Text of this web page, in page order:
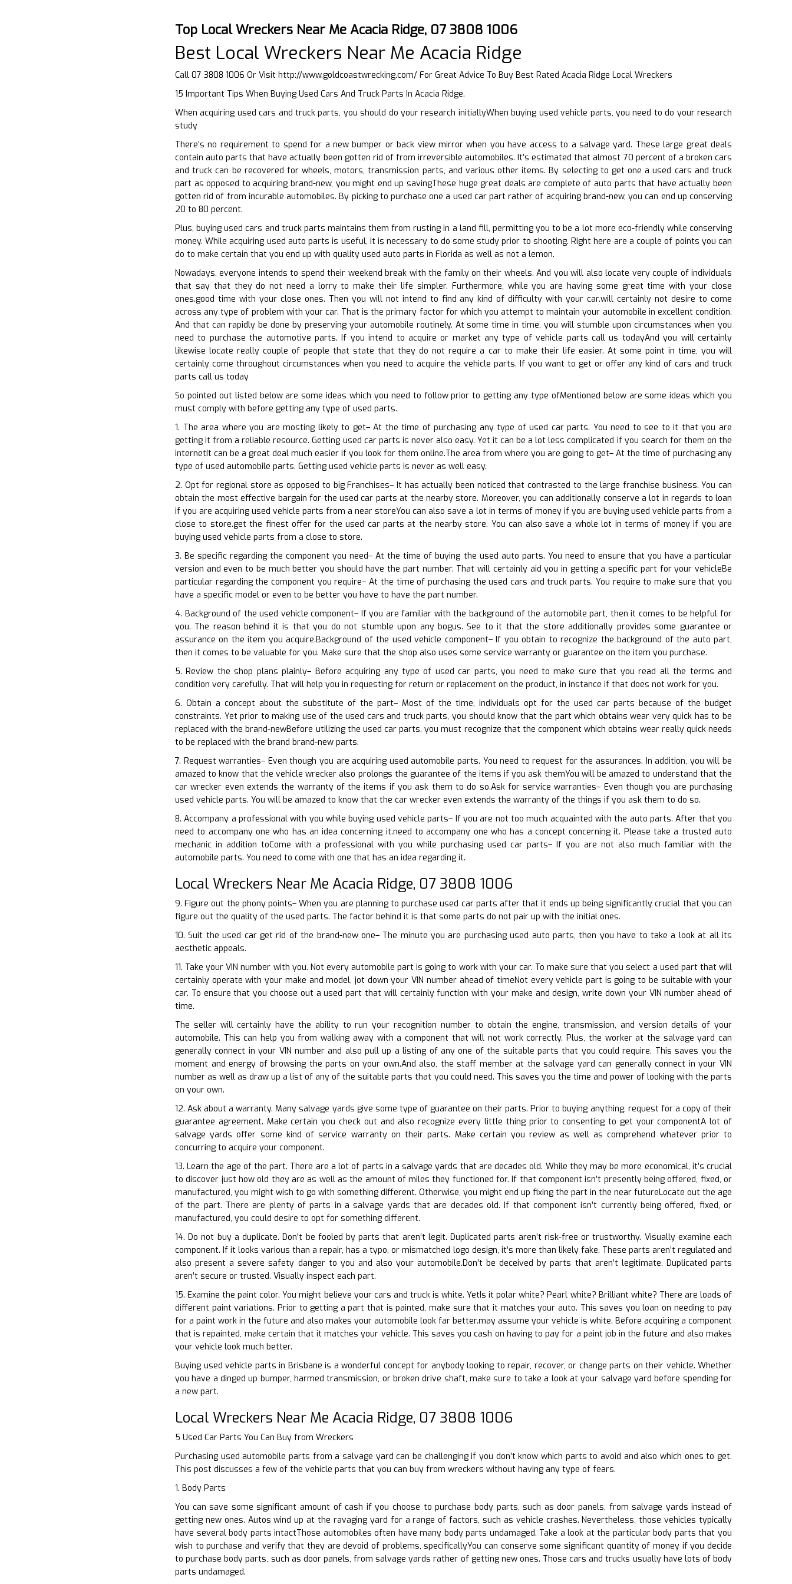
Top Local Wreckers Near Me Acacia Ridge, 07 3808 1006
Best Local Wreckers Near Me Acacia Ridge
Call 07 3808 1006 Or Visit http://www.goldcoastwrecking.com/ For Great Advice To Buy Best Rated Acacia Ridge Local Wreckers
15 Important Tips When Buying Used Cars And Truck Parts In Acacia Ridge.
When acquiring used cars and truck parts, you should do your research initiallyWhen buying used vehicle parts, you need to do your research
study
There’s no requirement to spend for a new bumper or back view mirror when you have access to a salvage yard. These large great deals
contain auto parts that have actually been gotten rid of from irreversible automobiles. It’s estimated that almost 70 percent of a broken cars
and truck can be recovered for wheels, motors, transmission parts, and various other items. By selecting to get one a used cars and truck
part as opposed to acquiring brand-new, you might end up savingThese huge great deals are complete of auto parts that have actually been
gotten rid of from incurable automobiles. By picking to purchase one a used car part rather of acquiring brand-new, you can end up conserving
20 to 80 percent.
Plus, buying used cars and truck parts maintains them from rusting in a land fill, permitting you to be a lot more eco-friendly while conserving
money. While acquiring used auto parts is useful, it is necessary to do some study prior to shooting. Right here are a couple of points you can
do to make certain that you end up with quality used auto parts in Florida as well as not a lemon.
Nowadays, everyone intends to spend their weekend break with the family on their wheels. And you will also locate very couple of individuals
that say that they do not need a lorry to make their life simpler. Furthermore, while you are having some great time with your close
ones.good time with your close ones. Then you will not intend to find any kind of difficulty with your car.will certainly not desire to come
across any type of problem with your car. That is the primary factor for which you attempt to maintain your automobile in excellent condition.
And that can rapidly be done by preserving your automobile routinely. At some time in time, you will stumble upon circumstances when you
need to purchase the automotive parts. If you intend to acquire or market any type of vehicle parts call us todayAnd you will certainly
likewise locate really couple of people that state that they do not require a car to make their life easier. At some point in time, you will
certainly come throughout circumstances when you need to acquire the vehicle parts. If you want to get or offer any kind of cars and truck
parts call us today
So pointed out listed below are some ideas which you need to follow prior to getting any type ofMentioned below are some ideas which you
must comply with before getting any type of used parts.
1. The area where you are mosting likely to get– At the time of purchasing any type of used car parts. You need to see to it that you are
getting it from a reliable resource. Getting used car parts is never also easy. Yet it can be a lot less complicated if you search for them on the
internetIt can be a great deal much easier if you look for them online.The area from where you are going to get– At the time of purchasing any
type of used automobile parts. Getting used vehicle parts is never as well easy.
2. Opt for regional store as opposed to big Franchises– It has actually been noticed that contrasted to the large franchise business. You can
obtain the most effective bargain for the used car parts at the nearby store. Moreover, you can additionally conserve a lot in regards to loan
if you are acquiring used vehicle parts from a near storeYou can also save a lot in terms of money if you are buying used vehicle parts from a
close to store.get the finest offer for the used car parts at the nearby store. You can also save a whole lot in terms of money if you are
buying used vehicle parts from a close to store.
3. Be specific regarding the component you need– At the time of buying the used auto parts. You need to ensure that you have a particular
version and even to be much better you should have the part number. That will certainly aid you in getting a specific part for your vehicleBe
particular regarding the component you require– At the time of purchasing the used cars and truck parts. You require to make sure that you
have a specific model or even to be better you have to have the part number.
4. Background of the used vehicle component– If you are familiar with the background of the automobile part, then it comes to be helpful for
you. The reason behind it is that you do not stumble upon any bogus. See to it that the store additionally provides some guarantee or
assurance on the item you acquire.Background of the used vehicle component– If you obtain to recognize the background of the auto part,
then it comes to be valuable for you. Make sure that the shop also uses some service warranty or guarantee on the item you purchase.
5. Review the shop plans plainly– Before acquiring any type of used car parts, you need to make sure that you read all the terms and
condition very carefully. That will help you in requesting for return or replacement on the product, in instance if that does not work for you.
6. Obtain a concept about the substitute of the part– Most of the time, individuals opt for the used car parts because of the budget
constraints. Yet prior to making use of the used cars and truck parts, you should know that the part which obtains wear very quick has to be
replaced with the brand-newBefore utilizing the used car parts, you must recognize that the component which obtains wear really quick needs
to be replaced with the brand brand-new parts.
7. Request warranties– Even though you are acquiring used automobile parts. You need to request for the assurances. In addition, you will be
amazed to know that the vehicle wrecker also prolongs the guarantee of the items if you ask themYou will be amazed to understand that the
car wrecker even extends the warranty of the items if you ask them to do so.Ask for service warranties– Even though you are purchasing
used vehicle parts. You will be amazed to know that the car wrecker even extends the warranty of the things if you ask them to do so.
8. Accompany a professional with you while buying used vehicle parts– If you are not too much acquainted with the auto parts. After that you
need to accompany one who has an idea concerning it.need to accompany one who has a concept concerning it. Please take a trusted auto
mechanic in addition toCome with a professional with you while purchasing used car parts– If you are not also much familiar with the
automobile parts. You need to come with one that has an idea regarding it.
Local Wreckers Near Me Acacia Ridge, 07 3808 1006
9. Figure out the phony points– When you are planning to purchase used car parts after that it ends up being significantly crucial that you can
figure out the quality of the used parts. The factor behind it is that some parts do not pair up with the initial ones.
10. Suit the used car get rid of the brand-new one– The minute you are purchasing used auto parts, then you have to take a look at all its
aesthetic appeals.
11. Take your VIN number with you. Not every automobile part is going to work with your car. To make sure that you select a used part that will
certainly operate with your make and model, jot down your VIN number ahead of timeNot every vehicle part is going to be suitable with your
car. To ensure that you choose out a used part that will certainly function with your make and design, write down your VIN number ahead of
time.
The seller will certainly have the ability to run your recognition number to obtain the engine, transmission, and version details of your
automobile. This can help you from walking away with a component that will not work correctly. Plus, the worker at the salvage yard can
generally connect in your VIN number and also pull up a listing of any one of the suitable parts that you could require. This saves you the
moment and energy of browsing the parts on your own.And also, the staff member at the salvage yard can generally connect in your VIN
number as well as draw up a list of any of the suitable parts that you could need. This saves you the time and power of looking with the parts
on your own.
12. Ask about a warranty. Many salvage yards give some type of guarantee on their parts. Prior to buying anything, request for a copy of their
guarantee agreement. Make certain you check out and also recognize every little thing prior to consenting to get your componentA lot of
salvage yards offer some kind of service warranty on their parts. Make certain you review as well as comprehend whatever prior to
concurring to acquire your component.
13. Learn the age of the part. There are a lot of parts in a salvage yards that are decades old. While they may be more economical, it’s crucial
to discover just how old they are as well as the amount of miles they functioned for. If that component isn’t presently being offered, fixed, or
manufactured, you might wish to go with something different. Otherwise, you might end up fixing the part in the near futureLocate out the age
of the part. There are plenty of parts in a salvage yards that are decades old. If that component isn’t currently being offered, fixed, or
manufactured, you could desire to opt for something different.
14. Do not buy a duplicate. Don’t be fooled by parts that aren’t legit. Duplicated parts aren’t risk-free or trustworthy. Visually examine each
component. If it looks various than a repair, has a typo, or mismatched logo design, it’s more than likely fake. These parts aren’t regulated and
also present a severe safety danger to you and also your automobile.Don’t be deceived by parts that aren’t legitimate. Duplicated parts
aren’t secure or trusted. Visually inspect each part.
15. Examine the paint color. You might believe your cars and truck is white. YetIs it polar white? Pearl white? Brilliant white? There are loads of
different paint variations. Prior to getting a part that is painted, make sure that it matches your auto. This saves you loan on needing to pay
for a paint work in the future and also makes your automobile look far better.may assume your vehicle is white. Before acquiring a component
that is repainted, make certain that it matches your vehicle. This saves you cash on having to pay for a paint job in the future and also makes
your vehicle look much better.
Buying used vehicle parts in Brisbane is a wonderful concept for anybody looking to repair, recover, or change parts on their vehicle. Whether
you have a dinged up bumper, harmed transmission, or broken drive shaft, make sure to take a look at your salvage yard before spending for
a new part.
Local Wreckers Near Me Acacia Ridge, 07 3808 1006
5 Used Car Parts You Can Buy from Wreckers
Purchasing used automobile parts from a salvage yard can be challenging if you don’t know which parts to avoid and also which ones to get.
This post discusses a few of the vehicle parts that you can buy from wreckers without having any type of fears.
1. Body Parts
You can save some significant amount of cash if you choose to purchase body parts, such as door panels, from salvage yards instead of
getting new ones. Autos wind up at the ravaging yard for a range of factors, such as vehicle crashes. Nevertheless, those vehicles typically
have several body parts intactThose automobiles often have many body parts undamaged. Take a look at the particular body parts that you
wish to purchase and verify that they are devoid of problems, specificallyYou can conserve some significant quantity of money if you decide
to purchase body parts, such as door panels, from salvage yards rather of getting new ones. Those cars and trucks usually have lots of body
parts undamaged.